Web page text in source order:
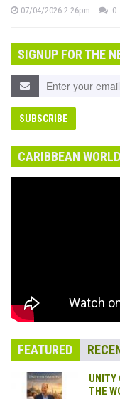
07/04/2026 2:26pm 0
SIGNUP FOR THE
CARIBBEAN
FEATURED
UNITY
THE